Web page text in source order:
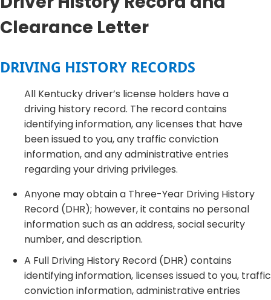
Clearance Letter
DRIVING HISTORY RECORDS
All Kentucky driver’s license holders have a
driving history record. The record contains
identifying information, any licenses that have
been issued to you, any traffic conviction
information, and any administrative entries
regarding your driving privileges.
Anyone may obtain a Three-Year Driving History
Record (DHR); however, it contains no personal
information such as an address, social security
number, and description.
A Full Driving History Record (DHR) contains
identifying information, licenses issued to you, traffic
conviction information, administrative entries